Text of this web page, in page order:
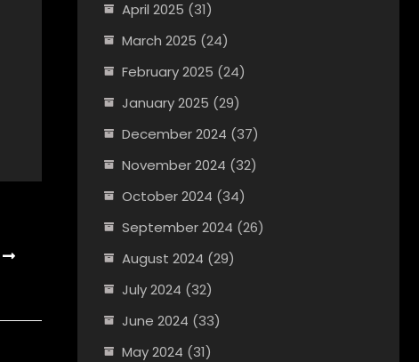
April 2025 (31)
March 2025 (24)
February 2025 (24)
January 2025 (29)
December 2024 (37)
November 2024 (32)
October 2024 (34)
September 2024 (26)
August 2024 (29)
July 2024 (32)
June 2024 (33)
May 2024 (31)